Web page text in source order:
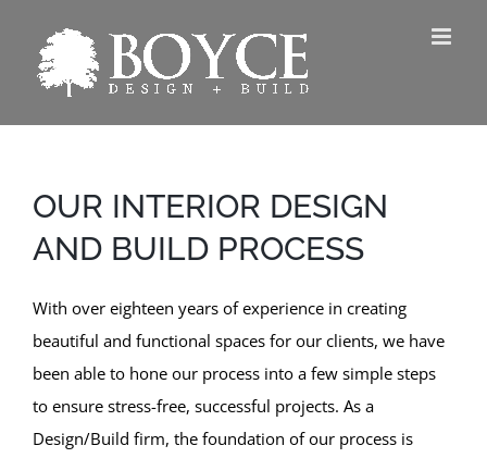
content
OUR INTERIOR DESIGN
AND BUILD PROCESS
With over eighteen years of experience in creating
beautiful and functional spaces for our clients, we have
been able to hone our process into a few simple steps
to ensure stress-free, successful projects. As a
Design/Build firm, the foundation of our process is